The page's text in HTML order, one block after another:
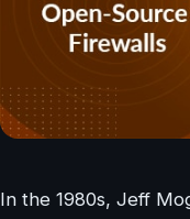
In the 1980s, Jeff